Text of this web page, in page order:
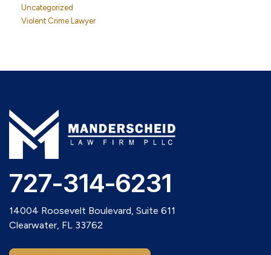
Uncategorized
Violent Crime Lawyer
727-314-6231
14004 Roosevelt Boulevard, Suite 611
Clearwater, FL 33762